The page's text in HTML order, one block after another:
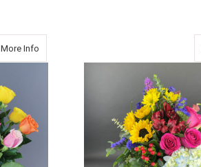
More Infoabout Motley Hue